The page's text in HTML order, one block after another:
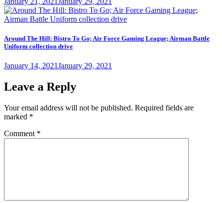
on
Around The Hill: Bistro To Go; Air Force Gaming League; Airman Battle
Uniform collection drive
Posted
January 14, 2021January 29, 2021
Leave a Reply
Your email address will not be published. Required fields are
marked *
Comment *